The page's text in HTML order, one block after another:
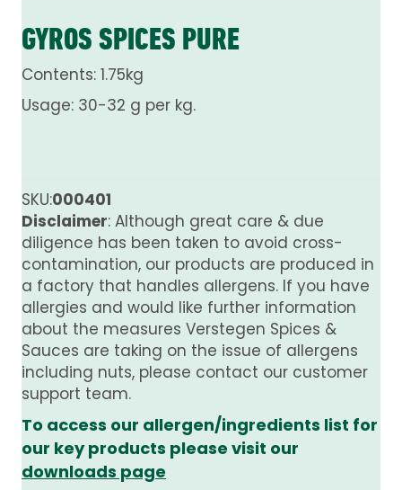
GYROS SPICES PURE
Contents: 1.75kg
Usage: 30-32 g per kg.
SKU:000401
Disclaimer: Although great care & due
diligence has been taken to avoid cross-
contamination, our products are produced in
a factory that handles allergens. If you have
allergies and would like further information
about the measures Verstegen Spices &
Sauces are taking on the issue of allergens
including nuts, please contact our customer
support team.
To access our allergen/ingredients list for
our key products please visit our
downloads page